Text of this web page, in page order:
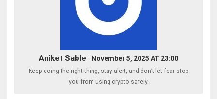
Aniket Sable November 5, 2025 AT 23:00
Keep doing the right thing, stay alert, and don’t let fear stop
you from using crypto safely.